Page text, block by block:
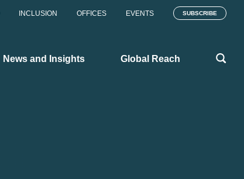
INCLUSION OFFICES EVENTS SUBSCRIBE
News and Insights Global Reach